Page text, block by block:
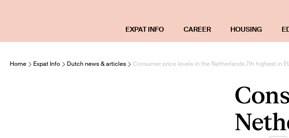
EXPAT INFO CAREER HOUSING
Home Expat Info Dutch news & articles Consumer price levels in the Netherlands 7th highest in